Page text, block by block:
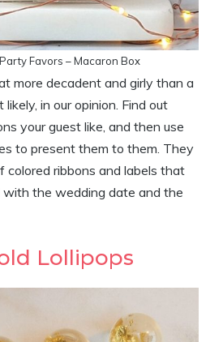
Favors – Macaron Box
more decadent and girly than a
likely, in our opinion. Find out
your guest like, and then use
to present them to them. They
colored ribbons and labels that
with the wedding date and the
Lollipops